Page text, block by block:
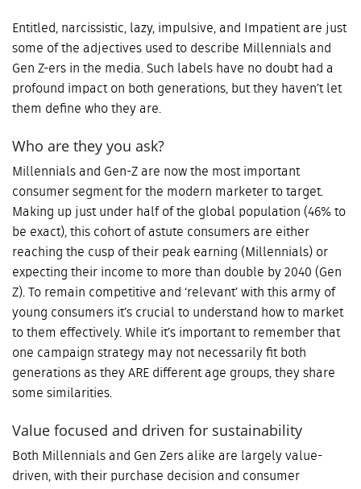
Entitled, narcissistic, lazy, impulsive, and Impatient are just
some of the adjectives used to describe Millennials and
Gen Z-ers in the media. Such labels have no doubt had a
profound impact on both generations, but they haven’t let
them define who they are.
Who are they you ask?
Millennials and Gen-Z are now the most important
consumer segment for the modern marketer to target.
Making up just under half of the global population (46% to
be exact), this cohort of astute consumers are either
reaching the cusp of their peak earning (Millennials) or
expecting their income to more than double by 2040 (Gen
Z). To remain competitive and ‘relevant’ with this army of
young consumers it’s crucial to understand how to market
to them effectively. While it’s important to remember that
one campaign strategy may not necessarily fit both
generations as they ARE different age groups, they share
some similarities.
Value focused and driven for sustainability
Both Millennials and Gen Zers alike are largely value-
driven, with their purchase decision and consumer